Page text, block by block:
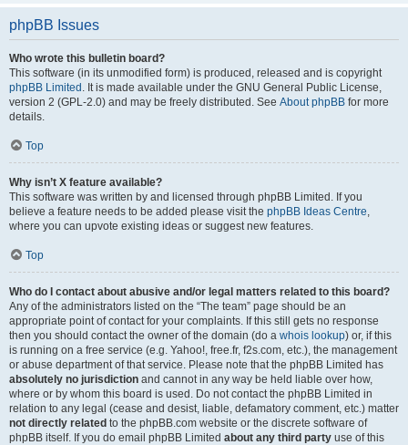
phpBB Issues
Who wrote this bulletin board?
This software (in its unmodified form) is produced, released and is copyright
phpBB Limited . It is made available under the GNU General Public License,
version 2 (GPL-2.0) and may be freely distributed. See About phpBB for more
details.
Top
Why isn’t X feature available?
This software was written by and licensed through phpBB Limited. If you
believe a feature needs to be added please visit the phpBB Ideas Centre,
where you can upvote existing ideas or suggest new features.
Top
Who do I contact about abusive and/or legal matters related to this board?
Any of the administrators listed on the “The team” page should be an
appropriate point of contact for your complaints. If this still gets no response
then you should contact the owner of the domain (do a whois lookup) or, if this
is running on a free service (e.g. Yahoo!, free.fr, f2s.com, etc.), the management
or abuse department of that service. Please note that the phpBB Limited has
absolutely no jurisdiction and cannot in any way be held liable over how,
where or by whom this board is used. Do not contact the phpBB Limited in
relation to any legal (cease and desist, liable, defamatory comment, etc.) matter
not directly related to the phpBB.com website or the discrete software of
phpBB itself. If you do email phpBB Limited about any third party use of this